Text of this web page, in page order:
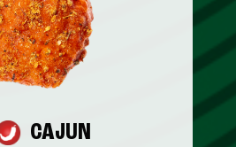
CAJUN